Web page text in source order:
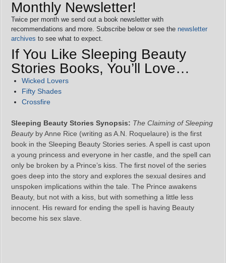
Monthly Newsletter!
Twice per month we send out a book newsletter with
recommendations and more. Subscribe below or see the newsletter
archives to see what to expect.
If You Like Sleeping Beauty
Stories Books, You’ll Love…
Wicked Lovers
Fifty Shades
Crossfire
Sleeping Beauty Stories Synopsis: The Claiming of Sleeping
Beautyby Anne Rice (writing as A.N. Roquelaure) is the first
book in the Sleeping Beauty Stories series. A spell is cast upon
a young princess and everyone in her castle, and the spell can
only be broken by a Prince’s kiss. The first novel of the series
goes deep into the story and explores the sexual desires and
unspoken implications within the tale. The Prince awakens
Beauty, but not with a kiss, but with something a little less
innocent. His reward for ending the spell is having Beauty
become his sex slave.